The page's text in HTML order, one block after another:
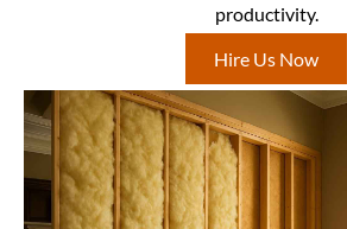
productivity.
Hire Us Now